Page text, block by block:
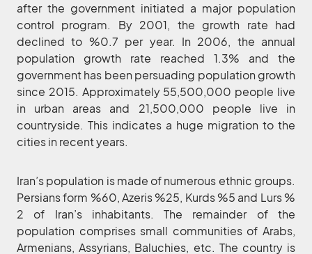
after the government initiated a major population
control program. By 2001, the growth rate had
declined to %0.7 per year. In 2006, the annual
population growth rate reached 1.3% and the
government has been persuading population growth
since 2015. Approximately 55,500,000 people live
in urban areas and 21,500,000 people live in
countryside. This indicates a huge migration to the
cities in recent years.
Iran’s population is made of numerous ethnic groups.
Persians form %60, Azeris %25, Kurds %5 and Lurs %
2 of Iran’s inhabitants. The remainder of the
population comprises small communities of Arabs,
Armenians, Assyrians, Baluchies, etc. The country is